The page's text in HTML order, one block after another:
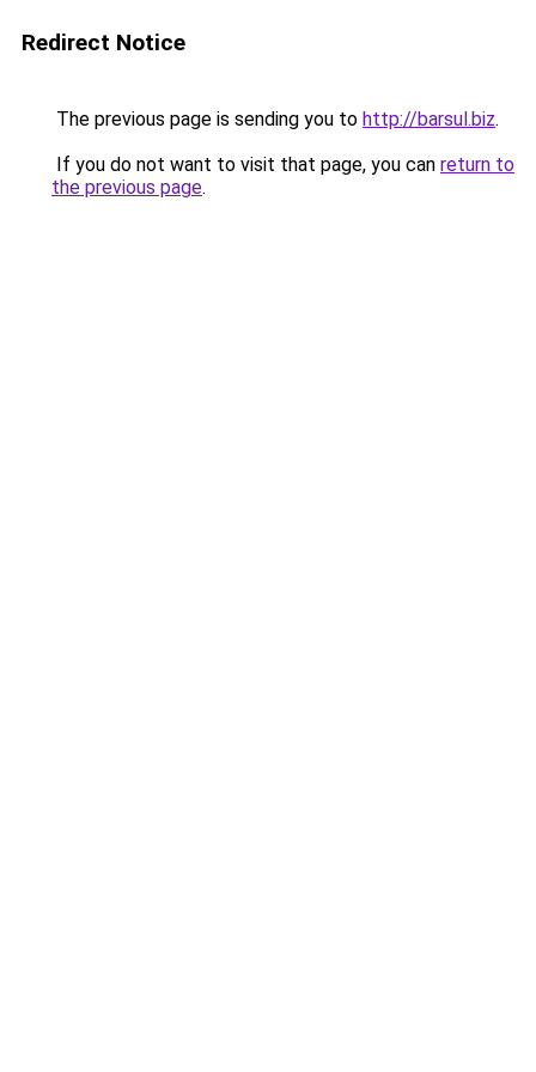
Redirect Notice
The previous page is sending you to http://barsul.biz.
If you do not want to visit that page, you can return to
the previous page.